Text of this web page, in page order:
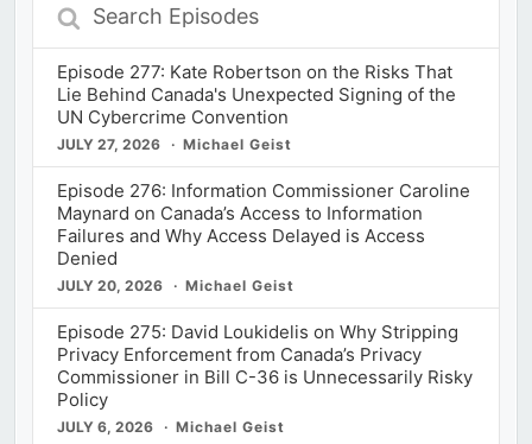
Episodes
Episode 277: Kate Robertson on the Risks That
Lie Behind Canada's Unexpected Signing of the
UN Cybercrime Convention
JULY 27, 2026 Michael Geist
Episode 276: Information Commissioner Caroline
Maynard on Canada’s Access to Information
Failures and Why Access Delayed is Access
Denied
JULY 20, 2026 Michael Geist
Episode 275: David Loukidelis on Why Stripping
Privacy Enforcement from Canada’s Privacy
Commissioner in Bill C-36 is Unnecessarily Risky
Policy
JULY 6, 2026 Michael Geist